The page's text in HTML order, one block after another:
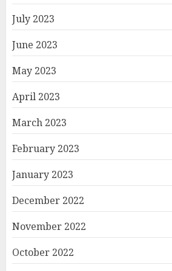
July 2023
June 2023
May 2023
April 2023
March 2023
February 2023
January 2023
December 2022
November 2022
October 2022